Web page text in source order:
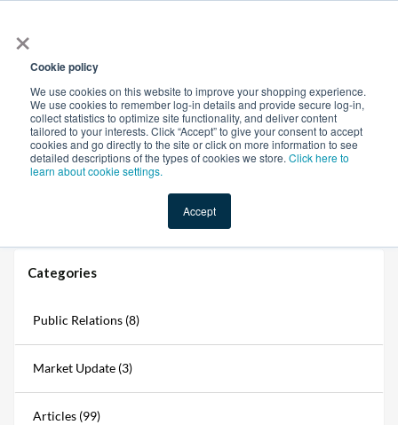
×
Cookie policy
We use cookies on this website to improve your shopping experience.
We use cookies to remember log-in details and provide secure log-in,
collect statistics to optimize site functionality, and deliver content
tailored to your interests. Click “Accept” to give your consent to accept
cookies and go directly to the site or click on more information to see
detailed descriptions of the types of cookies we store. Click here to
learn about cookie settings.
Accept
Shop Value-Added New Ingredients Promotional
Ingredients Market Update: April 2026
Categories
Public Relations (8)
Market Update (3)
Articles (99)